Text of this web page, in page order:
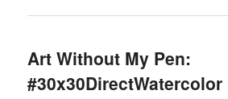
Art Without My Pen:
#30x30DirectWatercolor